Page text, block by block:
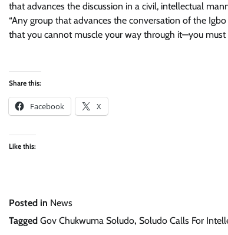
that advances the discussion in a civil, intellectual
“Any group that advances the conversation of the
that you cannot muscle your way through it—you must
Share this:
Facebook X
Like this:
Posted in News
Tagged Gov Chukwuma Soludo, Soludo Calls For